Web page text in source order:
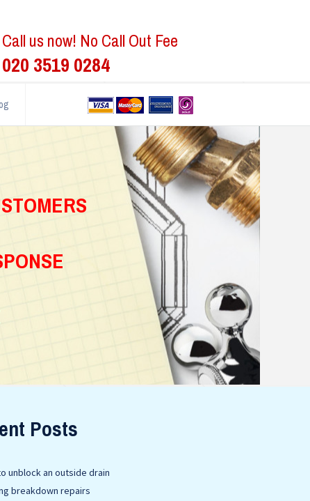
Call us now! No Call Out Fee
020 3519 0284
Posts
unblock an outside drain
breakdown repairs